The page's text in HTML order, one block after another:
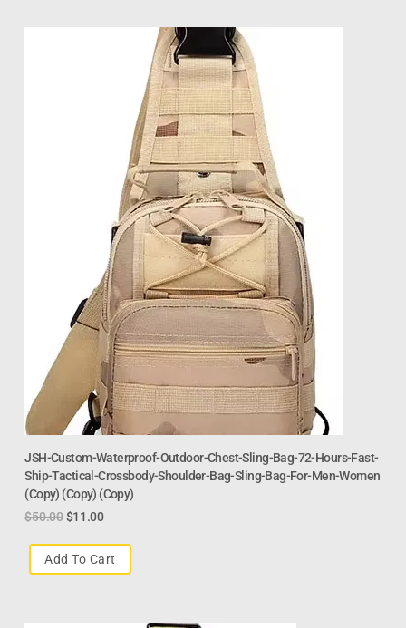
JSH-Custom-Waterproof-Outdoor-Chest-Sling-Bag-72-Hours-Fast-
Ship-Tactical-Crossbody-Shoulder-Bag-Sling-Bag-For-Men-Women
(Copy) (Copy) (Copy)
$50.00 $11.00
Add To Cart